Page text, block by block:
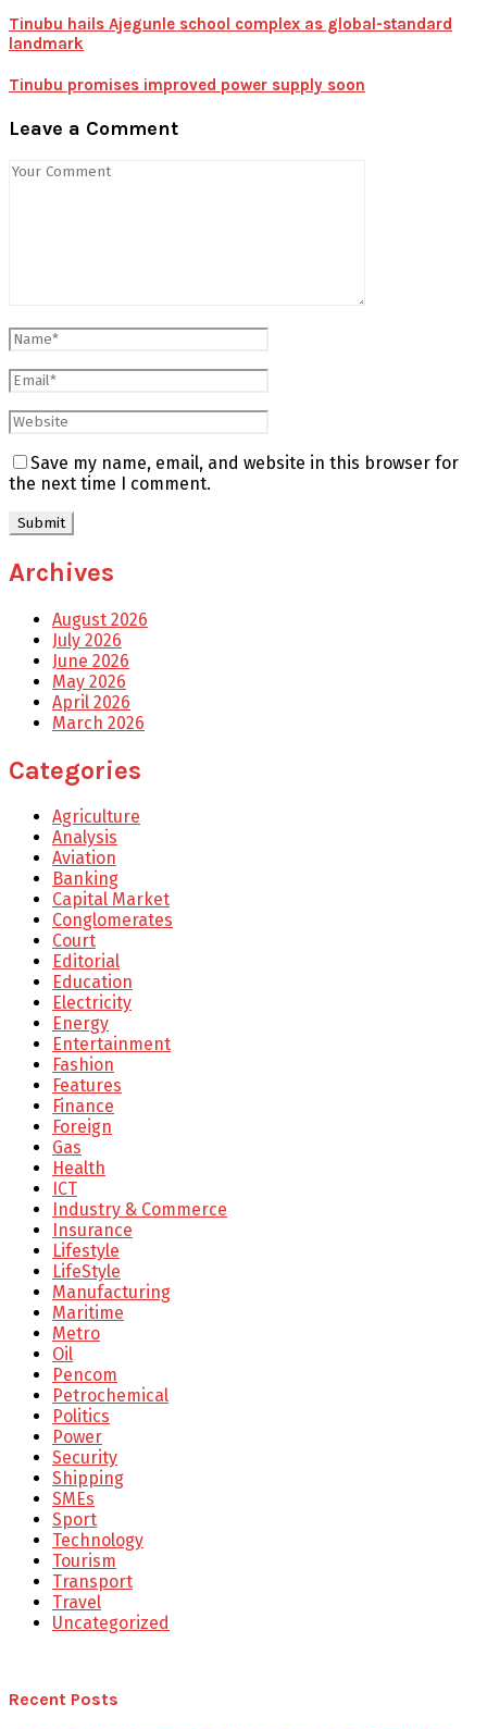
Tinubu hails Ajegunle school complex as global-standard
landmark
Tinubu promises improved power supply soon
Leave a Comment
Save my name, email, and website in this browser for
the next time I comment.
Archives
August 2026
July 2026
June 2026
May 2026
April 2026
March 2026
Categories
Agriculture
Analysis
Aviation
Banking
Capital Market
Conglomerates
Court
Editorial
Education
Electricity
Energy
Entertainment
Fashion
Features
Finance
Foreign
Gas
Health
ICT
Industry & Commerce
Insurance
Lifestyle
LifeStyle
Manufacturing
Maritime
Metro
Oil
Pencom
Petrochemical
Politics
Power
Security
Shipping
SMEs
Sport
Technology
Tourism
Transport
Travel
Uncategorized
Recent Posts